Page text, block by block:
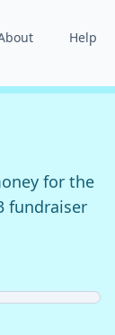
Help
for the
fundraiser